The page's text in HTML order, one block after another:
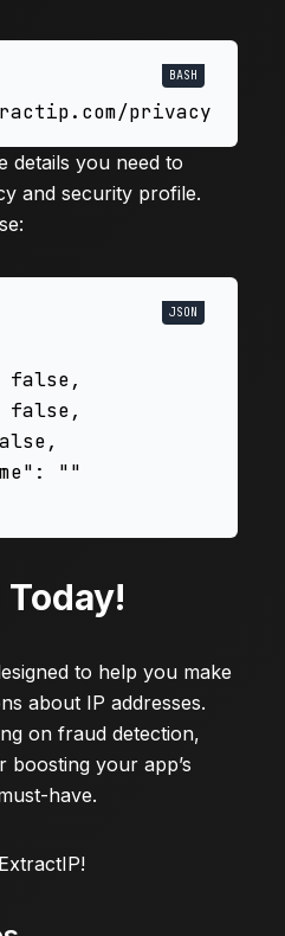
details you need to
and security profile.
to help you make
about IP addresses.
on fraud detection,
boosting your app’s
have.
ExtractIP!